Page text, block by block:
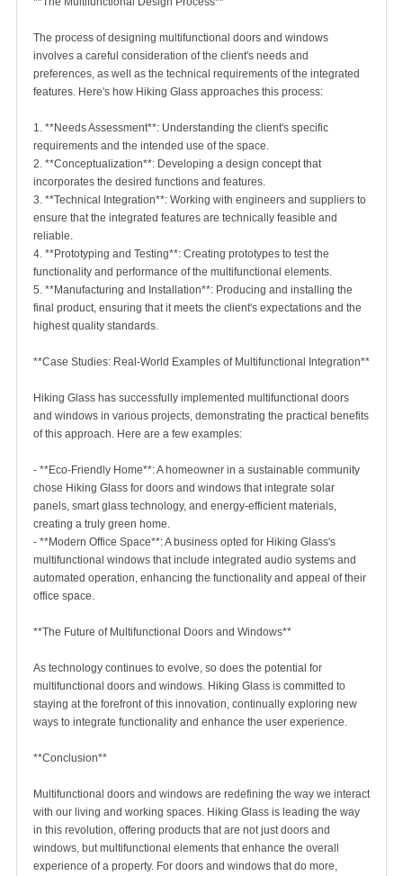
The process of designing multifunctional doors and windows
involves a careful consideration of the client's needs and
preferences, as well as the technical requirements of the integrated
features. Here's how Hiking Glass approaches this process:
1. **Needs Assessment**: Understanding the client's specific
requirements and the intended use of the space.
2. **Conceptualization**: Developing a design concept that
incorporates the desired functions and features.
3. **Technical Integration**: Working with engineers and suppliers to
ensure that the integrated features are technically feasible and
reliable.
4. **Prototyping and Testing**: Creating prototypes to test the
functionality and performance of the multifunctional elements.
5. **Manufacturing and Installation**: Producing and installing the
final product, ensuring that it meets the client's expectations and the
highest quality standards.
**Case Studies: Real-World Examples of Multifunctional Integration**
Hiking Glass has successfully implemented multifunctional doors
and windows in various projects, demonstrating the practical benefits
of this approach. Here are a few examples:
- **Eco-Friendly Home**: A homeowner in a sustainable community
chose Hiking Glass for doors and windows that integrate solar
panels, smart glass technology, and energy-efficient materials,
creating a truly green home.
- **Modern Office Space**: A business opted for Hiking Glass's
multifunctional windows that include integrated audio systems and
automated operation, enhancing the functionality and appeal of their
office space.
**The Future of Multifunctional Doors and Windows**
As technology continues to evolve, so does the potential for
multifunctional doors and windows. Hiking Glass is committed to
staying at the forefront of this innovation, continually exploring new
ways to integrate functionality and enhance the user experience.
**Conclusion**
Multifunctional doors and windows are redefining the way we interact
with our living and working spaces. Hiking Glass is leading the way
in this revolution, offering products that are not just doors and
windows, but multifunctional elements that enhance the overall
experience of a property. For doors and windows that do more,